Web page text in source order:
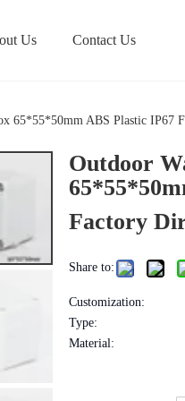
Us Contact Us
65*55*50mm ABS Plastic IP67
Outdoor
Factory
Share to:
Customization:
Type:
Material: